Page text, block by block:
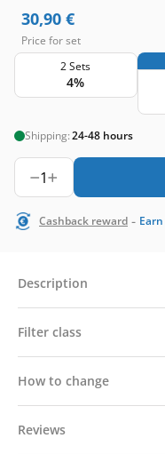
30,90 €
Price for set
2 Sets
4%
Shipping:24-48 hours
1
Cashback reward - Earn
Description
Filter class
How to change
Reviews